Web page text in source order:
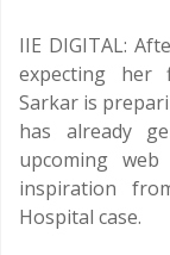
IIE DIGITAL:
expecting her
Sarkar is
has already
upcoming
inspiration
Hospital case.